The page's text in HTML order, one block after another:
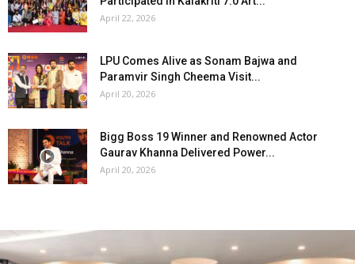
April 22, 2026
LPU Comes Alive as Sonam Bajwa and
Paramvir Singh Cheema Visit...
April 20, 2026
Bigg Boss 19 Winner and Renowned Actor
Gaurav Khanna Delivered Power...
April 20, 2026